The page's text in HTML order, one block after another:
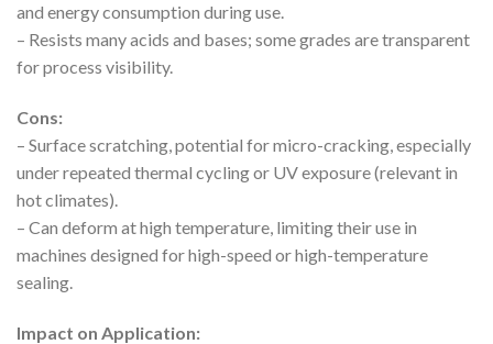
and energy consumption during use.
– Resists many acids and bases; some grades are transparent
for process visibility.
Cons:
– Surface scratching, potential for micro-cracking, especially
under repeated thermal cycling or UV exposure (relevant in
hot climates).
– Can deform at high temperature, limiting their use in
machines designed for high-speed or high-temperature
sealing.
Impact on Application: